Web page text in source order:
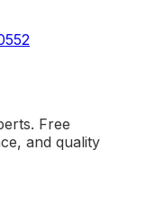
Free
and quality